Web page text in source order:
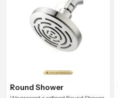
Round Shower